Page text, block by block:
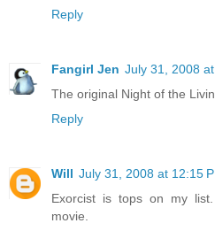
Reply
Fangirl Jen July 31, 2008
The original Night of the
Reply
Will July 31, 2008 at 12:15
Exorcist is tops on my
movie.